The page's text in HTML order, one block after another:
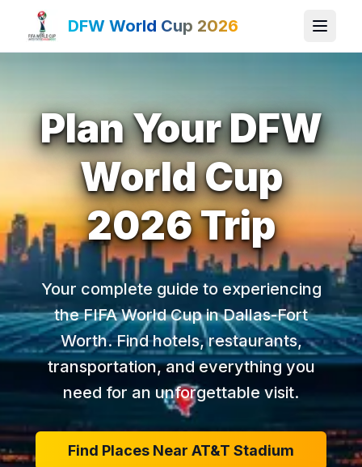
DFW World Cup 2026
Plan Your DFW
World Cup
2026 Trip
Your complete guide to experiencing
the FIFA World Cup in Dallas-Fort
Worth. Find hotels, restaurants,
transportation, and everything you
need for an unforgettable visit.
Find Places Near AT&T Stadium